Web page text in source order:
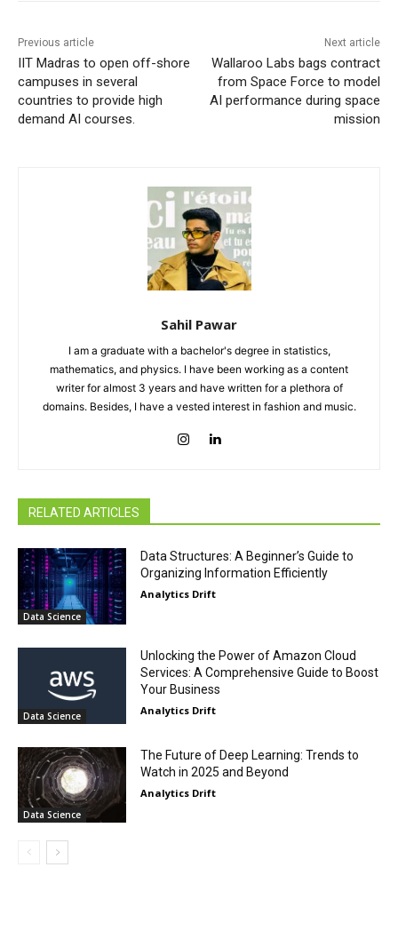
Previous article
IIT Madras to open off-shore
campuses in several
countries to provide high
demand AI courses.
Next article
Wallaroo Labs bags contract
from Space Force to model
AI performance during space
mission
Sahil Pawar
I am a graduate with a bachelor's degree in statistics,
mathematics, and physics. I have been working as a content
writer for almost 3 years and have written for a plethora of
domains. Besides, I have a vested interest in fashion and music.
RELATED ARTICLES
Data Science
Data Structures: A Beginner’s Guide to
Organizing Information Efficiently
Analytics Drift
Data Science
Unlocking the Power of Amazon Cloud
Services: A Comprehensive Guide to Boost
Your Business
Analytics Drift
Data Science
The Future of Deep Learning: Trends to
Watch in 2025 and Beyond
Analytics Drift